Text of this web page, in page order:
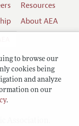
to browse our
cookies being
and analyze
on our
.
Resources
About AEA
Association.